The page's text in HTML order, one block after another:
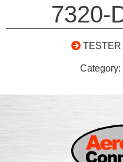
7320-
TESTER
Category: